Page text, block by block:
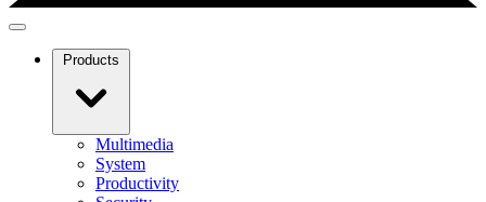
Products
Multimedia
System
Productivity